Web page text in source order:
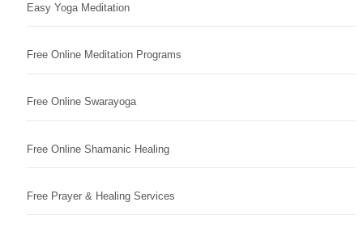
Easy Yoga Meditation
Free Online Meditation Programs
Free Online Swarayoga
Free Online Shamanic Healing
Free Prayer & Healing Services